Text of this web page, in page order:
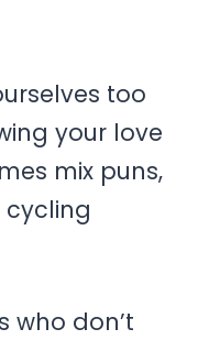
too
your love
mix puns,
cycling
who don’t